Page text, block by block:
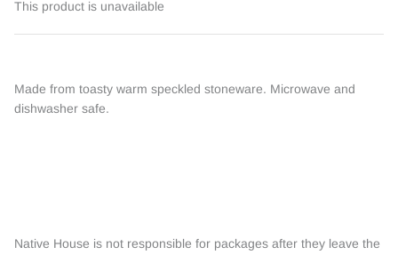
This product is unavailable
Made from toasty warm speckled stoneware. Microwave and
dishwasher safe.
Native House is not responsible for packages after they leave the